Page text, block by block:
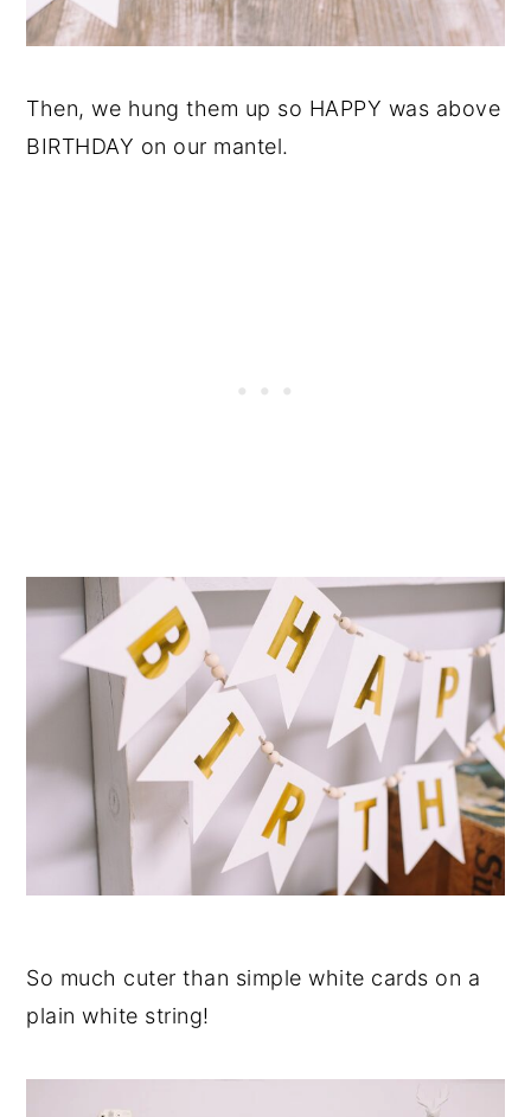
Then, we hung them up so HAPPY was above
BIRTHDAY on our mantel.
So much cuter than simple white cards on a
plain white string!